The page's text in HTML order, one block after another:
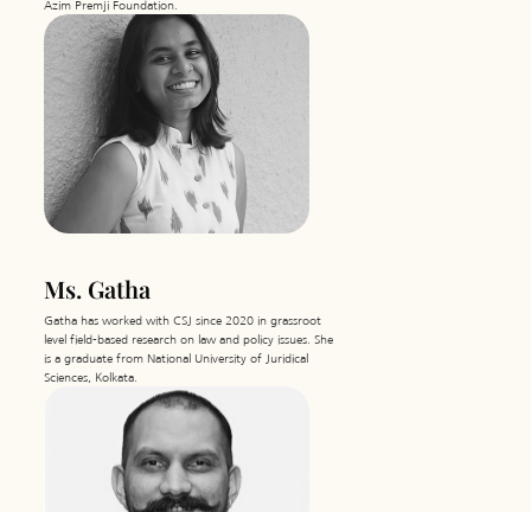
with essentials, and distributed sanitary
napkins and clothes.
2021
Around 3000 medical kits were
distributed across India and 625L of
oxygen concentrators were distributed
in 3 states. After the cyclone, we
procured and distributed drinking
water, generators and food packets in
the affected areas as immediate relief.
Conducted a Campaign post-Cyclone
Tauktae to create awareness regarding
we also identified and collected data on
the lapses in the implementation of the
relief scheme.
Azim Premji Foundation.
Ms. Gatha
Gatha has worked with CSJ since 2020 in grassroot
level field-based research on law and policy issues. She
is a graduate from National University of Juridical
Sciences, Kolkata.